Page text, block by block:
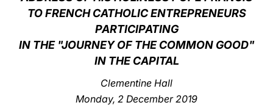
中文
TO FRENCH CATHOLIC ENTREPRENEURS
PARTICIPATING
IN THE "JOURNEY OF THE COMMON GOOD"
IN THE CAPITAL
Clementine Hall
Monday, 2 December 2019